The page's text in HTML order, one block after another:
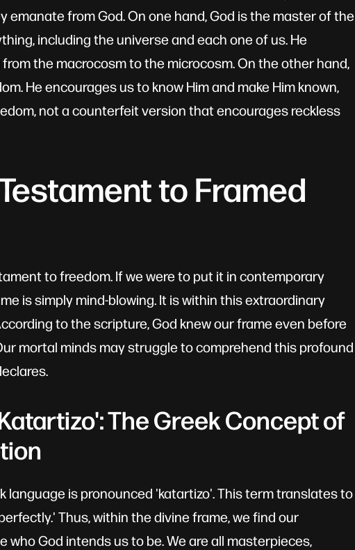
emanate from God. On one hand, God is the master of the
including the universe and each one of us. He
the macrocosm to the microcosm. On the other hand,
He encourages us to know Him and make Him known,
not a counterfeit version that encourages reckless
to Framed
to freedom. If we were to put it in contemporary
is simply mind-blowing. It is within this extraordinary
to the scripture, God knew our frame even before
mortal minds may struggle to comprehend this profound
The Greek Concept of
language is pronounced 'katartizo'. This term translates to
Thus, within the divine frame, we find our
who God intends us to be. We are all masterpieces,